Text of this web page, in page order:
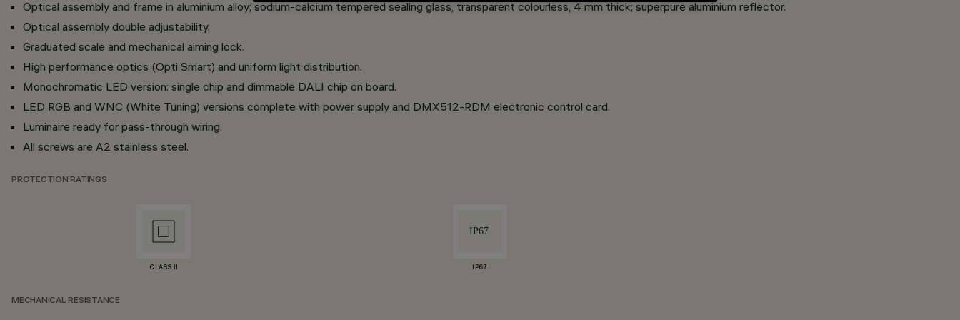
Optical assembly and frame in aluminium alloy; sodium-calcium tempered sealing glass, transparent colourless, 4 mm thick; superpure aluminium reflector.
Optical assembly double adjustability.
Graduated scale and mechanical aiming lock.
High performance optics (Opti Smart) and uniform light distribution.
Monochromatic LED version: single chip and dimmable DALI chip on board.
LED RGB and WNC (White Tuning) versions complete with power supply and DMX512-RDM electronic control card.
Luminaire ready for pass-through wiring.
All screws are A2 stainless steel.
PROTECTION RATINGS
CLASS II IP67
MECHANICAL RESISTANCE